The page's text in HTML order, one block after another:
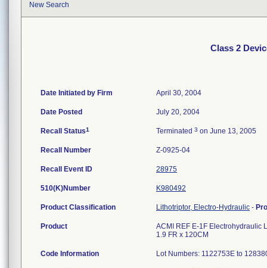
New Search
Class 2
Date Initiated by Firm April 30, 2004
Date Posted July 20, 2004
Recall Status1 Terminated 3 on June 13, 2005
Recall Number Z-0925-04
Recall Event ID 28975
510(K)Number K980492
Product Classification Lithotriptor, Electro-Hydraulic -
Product
ACMI REF E-1F Electrohydraulic
1.9 FR x 120CM
Code Information Lot Numbers: 1122753E to